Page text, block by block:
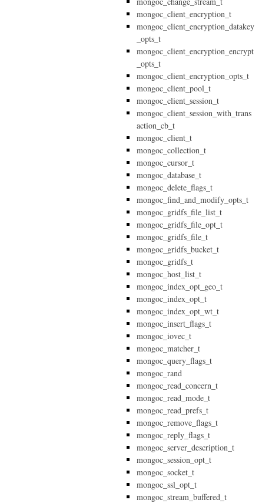
mongoc_client_encryption_t
mongoc_client_encryption_datakey
_opts_t
mongoc_client_encryption_encrypt
_opts_t
mongoc_client_encryption_opts_t
mongoc_client_pool_t
mongoc_client_session_t
mongoc_client_session_with_trans
action_cb_t
mongoc_client_t
mongoc_collection_t
mongoc_cursor_t
mongoc_database_t
mongoc_delete_flags_t
mongoc_find_and_modify_opts_t
mongoc_gridfs_file_list_t
mongoc_gridfs_file_opt_t
mongoc_gridfs_file_t
mongoc_gridfs_bucket_t
mongoc_gridfs_t
mongoc_host_list_t
mongoc_index_opt_geo_t
mongoc_index_opt_t
mongoc_index_opt_wt_t
mongoc_insert_flags_t
mongoc_iovec_t
mongoc_matcher_t
mongoc_query_flags_t
mongoc_rand
mongoc_read_concern_t
mongoc_read_mode_t
mongoc_read_prefs_t
mongoc_remove_flags_t
mongoc_reply_flags_t
mongoc_server_description_t
mongoc_session_opt_t
mongoc_socket_t
mongoc_ssl_opt_t
mongoc_stream_buffered_t